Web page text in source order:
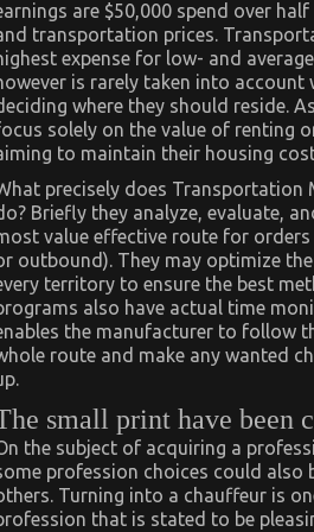
are $50,000 spend over
transportation prices.
expense for low- and
is rarely taken into account
where they should reside.
solely on the value of renting
to maintain their housing
precisely does Transportation
Briefly they analyze, evaluate,
value effective route for
outbound). They may optimize
territory to ensure the best
also have actual time
the manufacturer to follow
route and make any wanted
small print have been
the subject of acquiring a
profession choices could also
Turning into a chauffeur is
that is stated to be